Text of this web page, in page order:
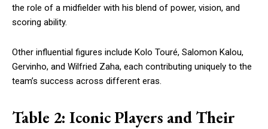
the role of a midfielder with his blend of power, vision, and
scoring ability.
Other influential figures include Kolo Touré, Salomon Kalou,
Gervinho, and Wilfried Zaha, each contributing uniquely to the
team’s success across different eras.
Table 2: Iconic Players and Their